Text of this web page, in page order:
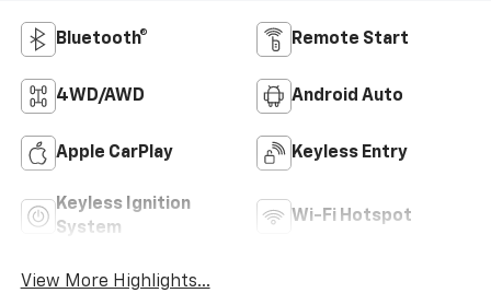
Bluetooth® Remote Start
4WD/AWD Android Auto
Apple CarPlay Keyless Entry
Keyless Ignition
System
Wi-Fi Hotspot
View More Highlights...